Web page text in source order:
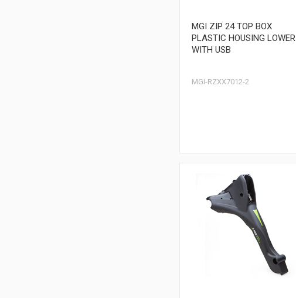
MGI ZIP 24 TOP BOX
PLASTIC HOUSING LOWER
WITH USB
MGI-RZXX7012-2